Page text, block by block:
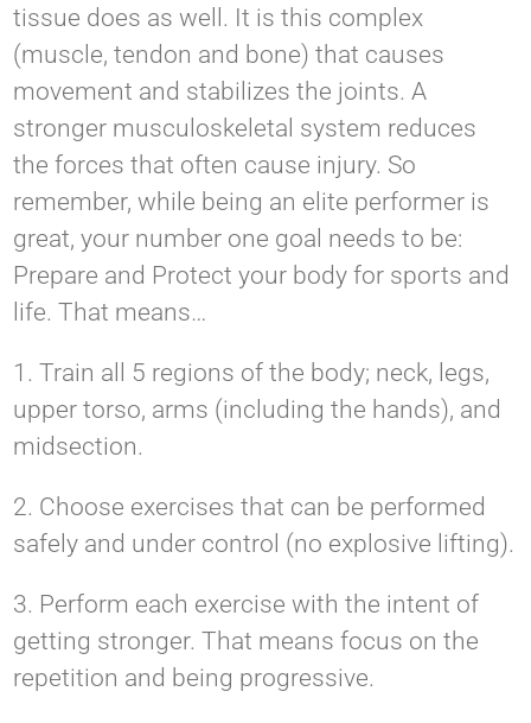
tissue does as well. It is this complex
(muscle, tendon and bone) that causes
movement and stabilizes the joints. A
stronger musculoskeletal system reduces
the forces that often cause injury. So
remember, while being an elite performer is
great, your number one goal needs to be:
Prepare and Protect your body for sports and
life. That means…
1. Train all 5 regions of the body; neck, legs,
upper torso, arms (including the hands), and
midsection.
2. Choose exercises that can be performed
safely and under control (no explosive lifting).
3. Perform each exercise with the intent of
getting stronger. That means focus on the
repetition and being progressive.